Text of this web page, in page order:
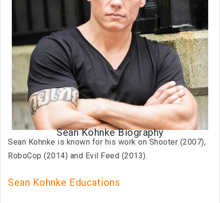
Sean Kohnke Biography
Sean Kohnke is known for his work on Shooter (2007),
RoboCop (2014) and Evil Feed (2013).
Sean Kohnke Educations